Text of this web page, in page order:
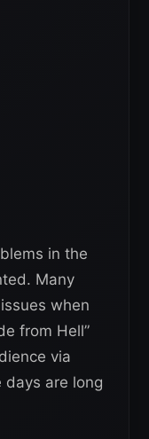
in the
Many
when
from Hell”
via
days are long